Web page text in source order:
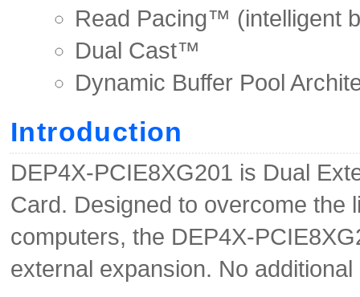
Read Pacing™ (intelligent
Dual Cast™
Dynamic Buffer Pool
Introduction
DEP4X-PCIE8XG201 is Dual
Card. Designed to overcome the
computers, the DEP4X-
external expansion. No